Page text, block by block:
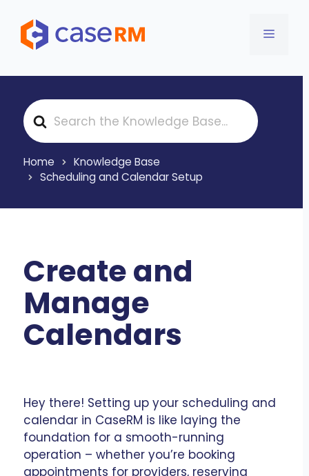
content
MENU
S
e
a
r
c
F
Home
Knowledge Base
Scheduling and Calendar Setup
Create and
Manage
Calendars
Hey there! Setting up your scheduling and
calendar in CaseRM is like laying the
foundation for a smooth-running
operation – whether you’re booking
appointments for providers, reserving